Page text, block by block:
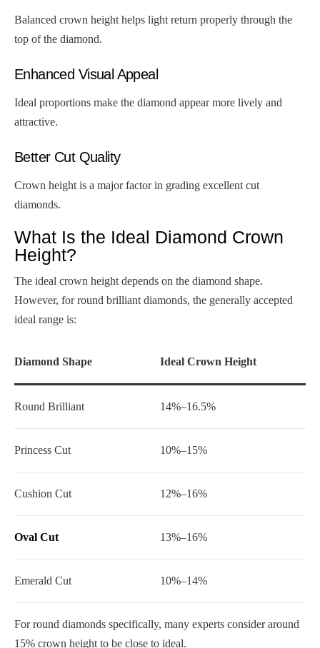
Balanced crown height helps light return properly through the
top of the diamond.
Enhanced Visual Appeal
Ideal proportions make the diamond appear more lively and
attractive.
Better Cut Quality
Crown height is a major factor in grading excellent cut
diamonds.
What Is the Ideal Diamond Crown
Height?
The ideal crown height depends on the diamond shape.
However, for round brilliant diamonds, the generally accepted
ideal range is:
Diamond Shape Ideal Crown Height
Round Brilliant 14%–16.5%
Princess Cut 10%–15%
Cushion Cut 12%–16%
Oval Cut 13%–16%
Emerald Cut 10%–14%
For round diamonds specifically, many experts consider around
15% crown height to be close to ideal.